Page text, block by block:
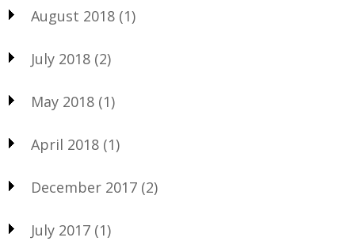
August 2018 (1)
July 2018 (2)
May 2018 (1)
April 2018 (1)
December 2017 (2)
July 2017 (1)